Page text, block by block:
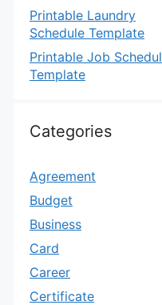
Printable Laundry
Schedule Template
Printable Job
Template
Categories
Agreement
Budget
Business
Card
Career
Certificate